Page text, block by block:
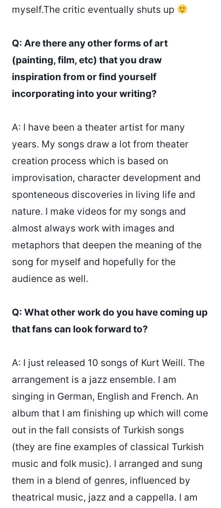
myself.The critic eventually shuts up
Q: Are there any other forms of art
(painting, film, etc) that you draw
inspiration from or find yourself
incorporating into your writing?
A: I have been a theater artist for many
years. My songs draw a lot from theater
creation process which is based on
improvisation, character development and
sponteneous discoveries in living life and
nature. I make videos for my songs and
almost always work with images and
metaphors that deepen the meaning of the
song for myself and hopefully for the
audience as well.
Q: What other work do you have coming up
that fans can look forward to?
A: I just released 10 songs of Kurt Weill. The
arrangement is a jazz ensemble. I am
singing in German, English and French. An
album that I am finishing up which will come
out in the fall consists of Turkish songs
(they are fine examples of classical Turkish
music and folk music). I arranged and sung
them in a blend of genres, influenced by
theatrical music, jazz and a cappella. I am